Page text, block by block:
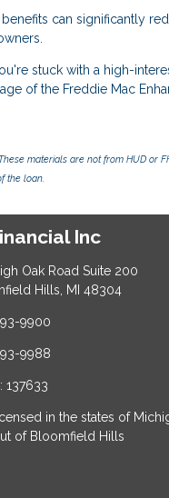
benefits can significantly
stuck with a high-
of the Freddie Mac
materials are not from HUD or
the loan.
Inc
Oak Road Suite 200
Hills, MI 48304
9900
9988
137633
in the states of
of Bloomfield Hills